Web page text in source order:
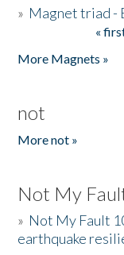
» Magnet triad -
«
More Magnets »
not
More not »
Not My
» Not My Fault
earthquake